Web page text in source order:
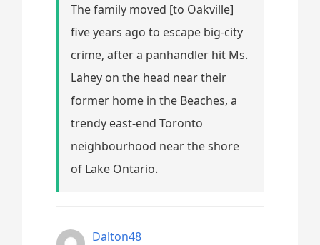
The family moved [to Oakville]
five years ago to escape big-city
crime, after a panhandler hit Ms.
Lahey on the head near their
former home in the Beaches, a
trendy east-end Toronto
neighbourhood near the shore
of Lake Ontario.
Dalton48